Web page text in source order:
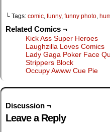
└ Tags: comic, funny, funny photo,
Related Comics ¬
Kick Ass Super Heroes
Laughzilla Loves Comics
Lady Gaga Poker Face
Strippers Block
Occupy Awww Cue Pie
Discussion ¬
Leave a Reply